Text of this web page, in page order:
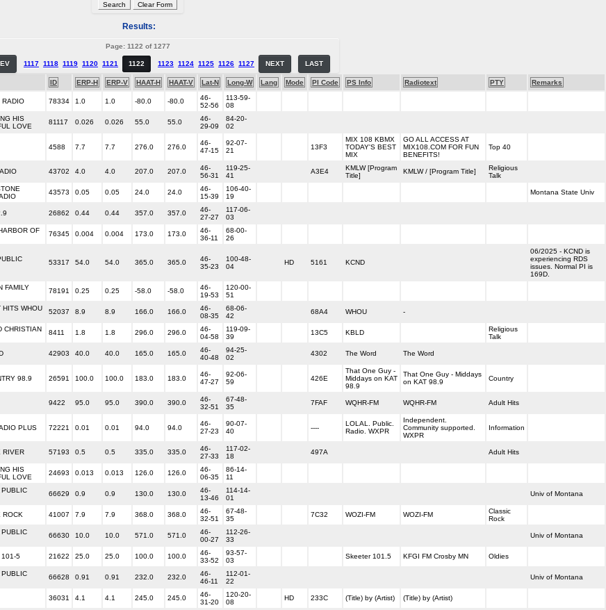
Results:
Page: 1122 of 1277
1117 1118 1119 1120 1121 1122 1123 1124 1125 1126 1127 NEXT LAST
ID ERP-H ERP-V HAAT-H HAAT-V Lat-N Long-W Lang Mode PI Code PS Info Radiotext PTY Remarks
RADIO 78334 1.0 1.0 -80.0 -80.0
46-
52-56
113-59-
08
HIS
LOVE
81117 0.026 0.026 55.0 55.0
46-
29-09
84-20-
02
4588 7.7 7.7 276.0 276.0
46-
47-15
92-07-
21
13F3
MIX 108 KBMX
TODAY'S BEST
MIX
GO ALL ACCESS AT
MIX108.COM FOR FUN
BENEFITS!
Top 40
43702 4.0 4.0 207.0 207.0
46-
56-31
119-25-
41
A3E4
KMLW [Program
Title]
KMLW / [Program Title]
Religious
Talk
43573 0.05 0.05 24.0 24.0
46-
15-39
106-40-
19
Montana State Univ
26862 0.44 0.44 357.0 357.0
46-
27-27
117-06-
03
OF
76345 0.004 0.004 173.0 173.0
46-
36-11
68-00-
26
53317 54.0 54.0 365.0 365.0
46-
35-23
100-48-
04
HD 5161 KCND
06/2025 - KCND is
experiencing RDS
issues. Normal PI is
169D.
FAMILY
78191 0.25 0.25 -58.0 -58.0
46-
19-53
120-00-
51
HITS WHOU
52037 8.9 8.9 166.0 166.0
46-
08-35
68-06-
42
68A4 WHOU -
CHRISTIAN
8411 1.8 1.8 296.0 296.0
46-
04-58
119-09-
39
13C5 KBLD
Religious
Talk
42903 40.0 40.0 165.0 165.0
46-
40-48
94-25-
02
4302 The Word The Word
98.9 26591 100.0 100.0 183.0 183.0
46-
47-27
92-06-
59
426E
That One Guy -
Middays on KAT
98.9
That One Guy - Middays
on KAT 98.9
Country
9422 95.0 95.0 390.0 390.0
46-
32-51
67-48-
35
7FAF WQHR-FM WQHR-FM Adult Hits
PLUS 72221 0.01 0.01 94.0 94.0
46-
27-23
90-07-
40
----
LOLAL. Public.
Radio. WXPR
Independent.
Community supported.
WXPR
Information
RIVER 57193 0.5 0.5 335.0 335.0
46-
27-33
117-02-
18
497A Adult Hits
HIS
LOVE
24693 0.013 0.013 126.0 126.0
46-
06-35
86-14-
11
PUBLIC
66629 0.9 0.9 130.0 130.0
46-
13-46
114-14-
01
Univ of Montana
ROCK 41007 7.9 7.9 368.0 368.0
46-
32-51
67-48-
35
7C32 WOZI-FM WOZI-FM
Classic
Rock
PUBLIC
66630 10.0 10.0 571.0 571.0
46-
00-27
112-26-
33
Univ of Montana
101-5 21622 25.0 25.0 100.0 100.0
46-
33-52
93-57-
03
Skeeter 101.5 KFGI FM Crosby MN Oldies
PUBLIC
66628 0.91 0.91 232.0 232.0
46-
46-11
112-01-
22
Univ of Montana
36031 4.1 4.1 245.0 245.0
46-
31-20
120-20-
08
HD 233C (Title) by (Artist) (Title) by (Artist)